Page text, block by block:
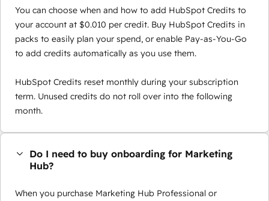
You can choose when and how to add HubSpot Credits to
your account at $0.010 per credit. Buy HubSpot Credits in
packs to easily plan your spend, or enable Pay-as-You-Go
to add credits automatically as you use them.
HubSpot Credits reset monthly during your subscription
term. Unused credits do not roll over into the following
month.
Do I need to buy onboarding for Marketing
Hub?
When you purchase Marketing Hub Professional or